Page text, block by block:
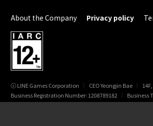
About the Company Privacy policy
ⓒ LINE Games Corporation CEO Yeongjin Bae
Business Registration Number: 1208789182
Business